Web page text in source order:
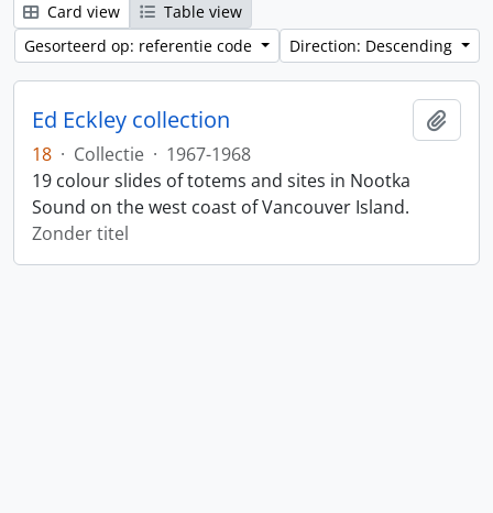
Card view
Table view
Gesorteerd op: referentie code
Direction: Descending
Ed Eckley collection
18 · Collectie · 1967-1968
19 colour slides of totems and sites in Nootka
Sound on the west coast of Vancouver Island.
Zonder titel